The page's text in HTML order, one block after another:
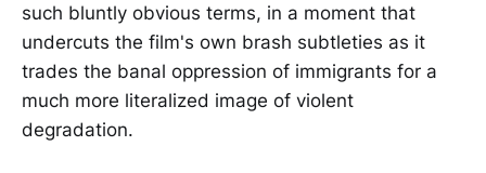
such bluntly obvious terms, in a moment that
undercuts the film's own brash subtleties as it
trades the banal oppression of immigrants for a
much more literalized image of violent
degradation.